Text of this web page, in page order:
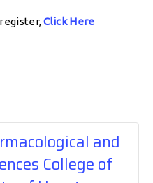
Click Here
and
College of